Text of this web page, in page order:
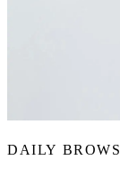
DAILY BROWS